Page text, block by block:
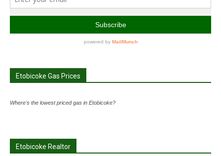
Etobicoke Gas Prices
Where's the lowest priced gas in Etobicoke?
Etobicoke Realtor